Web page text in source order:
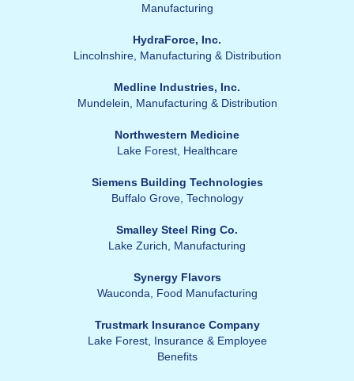
Manufacturing
HydraForce, Inc.
Lincolnshire, Manufacturing & Distribution
Medline Industries, Inc.
Mundelein, Manufacturing & Distribution
Northwestern Medicine
Lake Forest, Healthcare
Siemens Building Technologies
Buffalo Grove, Technology
Smalley Steel Ring Co.
Lake Zurich, Manufacturing
Synergy Flavors
Wauconda, Food Manufacturing
Trustmark Insurance Company
Lake Forest, Insurance & Employee
Benefits